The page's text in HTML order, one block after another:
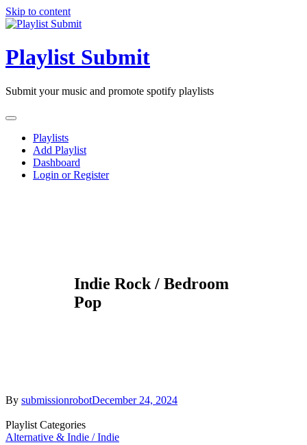
Skip to content
Playlist Submit
Submit your music and promote spotify playlists
Playlists
Add Playlist
Dashboard
Login or Register
Indie Rock / Bedroom
Pop
By submissionrobotDecember 24, 2024
Playlist Categories
Alternative & Indie / Indie